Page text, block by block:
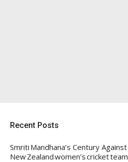
Recent Posts
Smriti Mandhana’s Century Against
New Zealand women’s cricket team